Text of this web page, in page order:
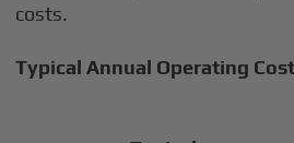
costs.
Typical Annual Operating